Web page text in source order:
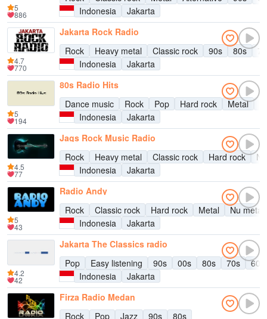
Indonesia
Jakarta
5
886
Jakarta Rock Radio
Rock
Heavy metal Classic rock 90s 80s
Indonesia
Jakarta
4.7
770
80s Radio Hits
Dance music
Rock Pop Hard rock Metal
Indonesia
Jakarta
5
194
Jags Rock Music Radio
Rock
Heavy metal Classic rock Hard rock
Indonesia
Jakarta
4.5
77
Radio Andy
Rock
Classic rock Hard rock Metal
Nu metal
Indonesia
Jakarta
5
43
Jakarta The Classics radio
Pop
Easy listening 90s 00s 80s 70s
60s
Indonesia
Jakarta
4.2
42
Firza Radio Medan
Rock
Pop Jazz 90s
80s